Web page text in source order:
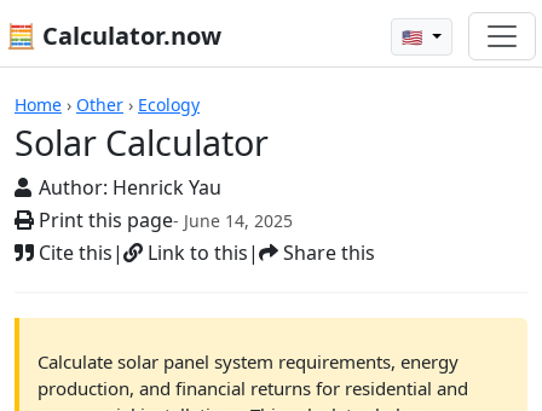
🧮 Calculator.now 🇺🇸
Home › Other › Ecology
Solar Calculator
Author: Henrick Yau
Print this page- June 14, 2025
Cite this| Link to this| Share this
Calculators
Calculate solar panel system requirements, energy
production, and financial returns for residential and